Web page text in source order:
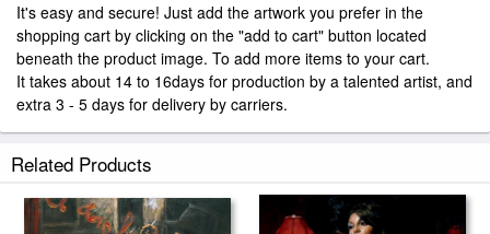
It's easy and secure! Just add the artwork you prefer in the
shopping cart by clicking on the "add to cart" button located
beneath the product image. To add more items to your cart.
It takes about 14 to 16days for production by a talented artist, and
extra 3 - 5 days for delivery by carriers.
Related Products